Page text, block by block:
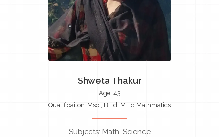
Shweta Thakur
Age: 43
Qualificaiton: Msc., B.Ed, M.Ed Mathmatics
Subjects: Math, Science